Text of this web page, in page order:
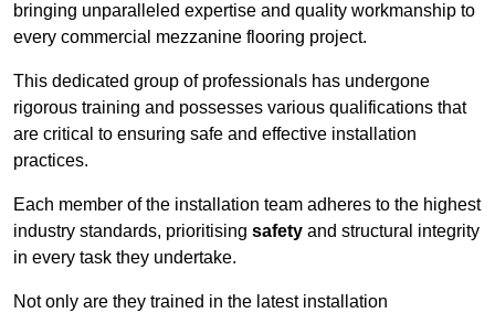
bringing unparalleled expertise and quality workmanship to
every commercial mezzanine flooring project.
This dedicated group of professionals has undergone
rigorous training and possesses various qualifications that
are critical to ensuring safe and effective installation
practices.
Each member of the installation team adheres to the highest
industry standards, prioritising safety and structural integrity
in every task they undertake.
Not only are they trained in the latest installation